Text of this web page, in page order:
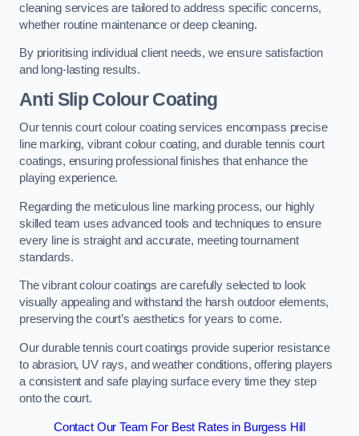
cleaning services are tailored to address specific concerns,
whether routine maintenance or deep cleaning.
By prioritising individual client needs, we ensure satisfaction
and long-lasting results.
Anti Slip Colour Coating
Our tennis court colour coating services encompass precise
line marking, vibrant colour coating, and durable tennis court
coatings, ensuring professional finishes that enhance the
playing experience.
Regarding the meticulous line marking process, our highly
skilled team uses advanced tools and techniques to ensure
every line is straight and accurate, meeting tournament
standards.
The vibrant colour coatings are carefully selected to look
visually appealing and withstand the harsh outdoor elements,
preserving the court’s aesthetics for years to come.
Our durable tennis court coatings provide superior resistance
to abrasion, UV rays, and weather conditions, offering players
a consistent and safe playing surface every time they step
onto the court.
Contact Our Team For Best Rates in Burgess Hill